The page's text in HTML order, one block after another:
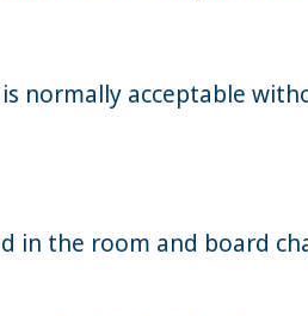
normally acceptable
in the room and board